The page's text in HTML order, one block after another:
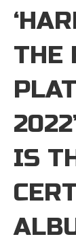
THE
IS